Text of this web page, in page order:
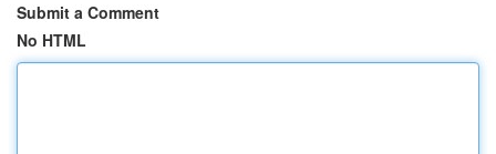
Submit a Comment
No HTML